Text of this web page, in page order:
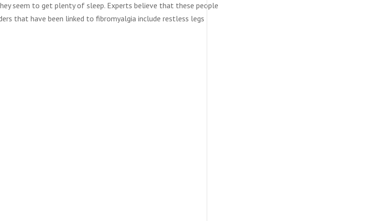
seem to get plenty of sleep. Experts believe that these people
that have been linked to fibromyalgia include restless legs